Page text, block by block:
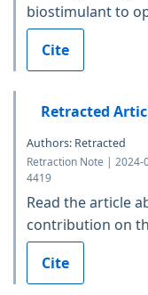
biostimulant to
Cite
Retracted
Authors: Retracted
Retraction Note | 2024-
4419
Read the article
contribution on
Cite